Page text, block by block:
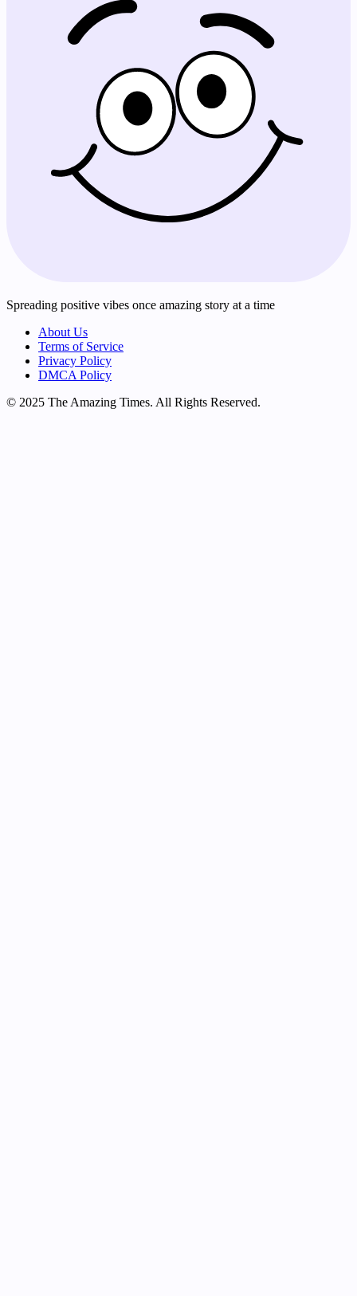
Spreading positive vibes once amazing story at a time
About Us
Terms of Service
Privacy Policy
DMCA Policy
© 2025 The Amazing Times. All Rights Reserved.